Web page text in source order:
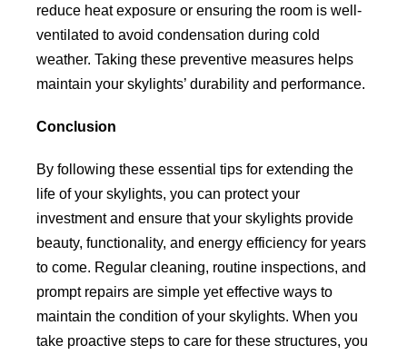
reduce heat exposure or ensuring the room is well-
ventilated to avoid condensation during cold
weather. Taking these preventive measures helps
maintain your skylights’ durability and performance.
Conclusion
By following these essential tips for extending the
life of your skylights, you can protect your
investment and ensure that your skylights provide
beauty, functionality, and energy efficiency for years
to come. Regular cleaning, routine inspections, and
prompt repairs are simple yet effective ways to
maintain the condition of your skylights. When you
take proactive steps to care for these structures, you